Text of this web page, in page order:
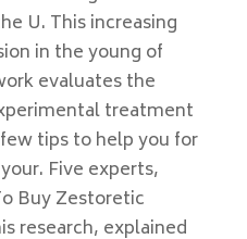
U. This increasing
in the young of
evaluates the
treatment
tips to help you for
Five experts,
Buy Zestoretic
research, explained